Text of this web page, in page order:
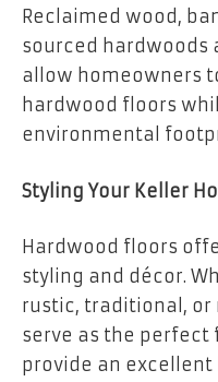
Reclaimed wood,
sourced hardwoods
allow homeowners
hardwood floors
environmental
Styling Your Keller
Hardwood floors
styling and décor.
rustic, traditional, or
serve as the perfect
provide an